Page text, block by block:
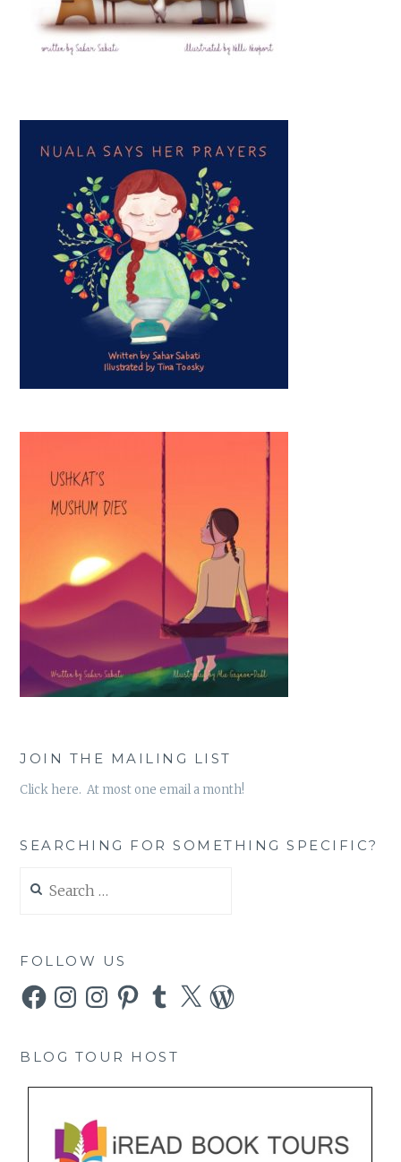
JOIN THE MAILING LIST
Click here. At most one email a month!
SEARCHING FOR SOMETHING SPECIFIC?
for:
FOLLOW US
FacebookInstagramInstagramPinterestTumblr
X WordPress
BLOG TOUR HOST